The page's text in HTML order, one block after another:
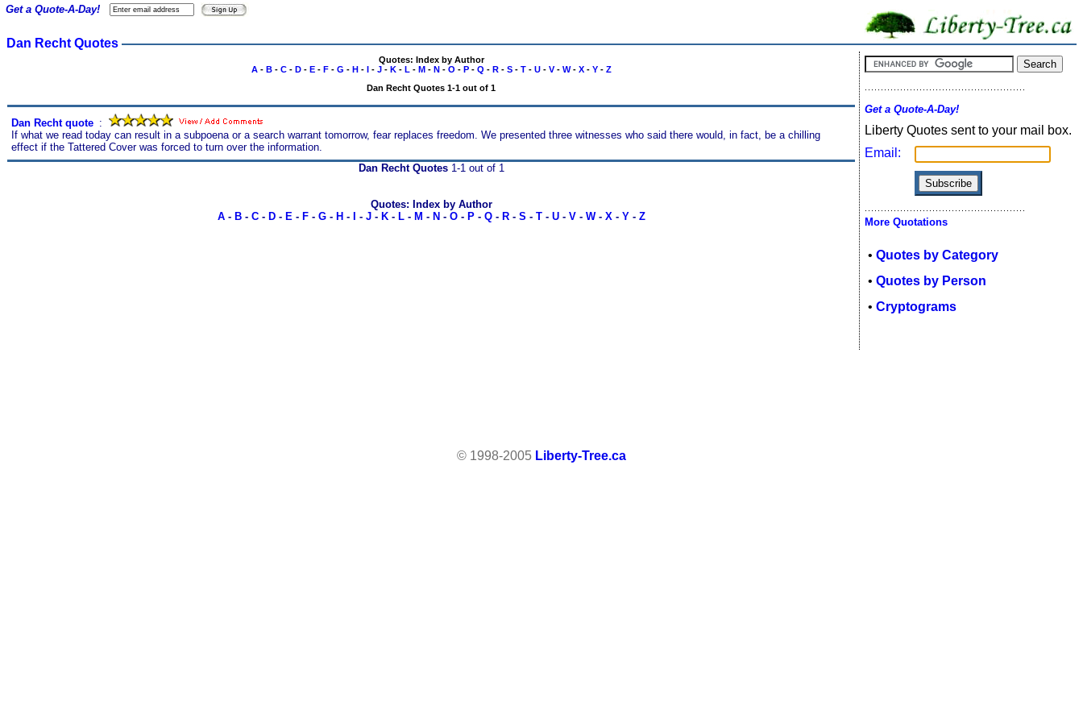
Dan Recht Quotes
Quotes: Index by Author
A- B- C- D- E- F- G - H- I- J- K- L - M- N- O - P- Q - R- S- T- U- V- W- X- Y- Z
Dan Recht Quotes 1-1 out of 1
Dan Recht quote :
If what we read today can result in a subpoena or a search warrant tomorrow, fear replaces freedom. We presented three witnesses who said there would, in fact, be a chilling
effect if the Tattered Cover was forced to turn over the information.
Get a Quote-A-Day!
Dan Recht Quotes1-1 out of 1
Quotes: Index by Author
A- B- C- D- E- F- G- H - - J- K- L- M - N - O- P- Q- R- S - T- U- V- W- X- Y- Z
Get a Quote-A-Day!
Liberty Quotes sent to your mail box.
Email:
More Quotations
• Quotes by Category
• Quotes by Person
• Cryptograms
© 1998-2005 Liberty-Tree.ca